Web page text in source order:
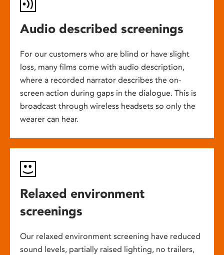
Audio described screenings
For our customers who are blind or have slight
loss, many films come with audio description,
where a recorded narrator describes the on-
screen action during gaps in the dialogue. This is
broadcast through wireless headsets so only the
wearer can hear.
Relaxed environment
screenings
Our relaxed environment screening have reduced
sound levels, partially raised lighting, no trailers,